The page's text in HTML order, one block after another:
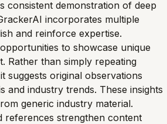
consistent demonstration of deep
incorporates multiple
and reinforce expertise.
to showcase unique
Rather than simply repeating
suggests original observations
and industry trends. These insights
generic industry material.
references strengthen content